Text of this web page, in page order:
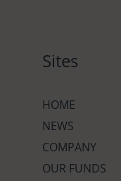
Sites
HOME
NEWS
COMPANY
OUR FUNDS